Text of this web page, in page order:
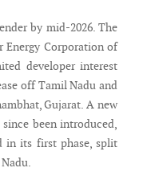
by mid-2026. The
Energy Corporation of
developer interest
off Tamil Nadu and
Gujarat. A new
been introduced,
in its first phase, split